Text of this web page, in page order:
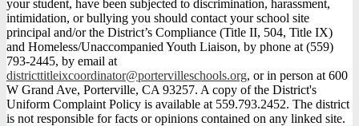
your student, have been subjected to discrimination, harassment,
intimidation, or bullying you should contact your school site
principal and/or the District’s Compliance (Title II, 504, Title IX)
and Homeless/Unaccompanied Youth Liaison, by phone at (559)
793-2445, by email at
districttitleixcoordinator@portervilleschools.org, or in person at 600
W Grand Ave, Porterville, CA 93257. A copy of the District's
Uniform Complaint Policy is available at 559.793.2452. The district
is not responsible for facts or opinions contained on any linked site.